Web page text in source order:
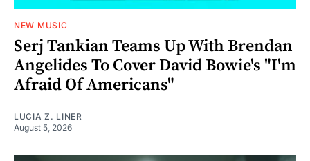
NEW MUSIC
Serj Tankian Teams Up With Brendan
Angelides To Cover David Bowie's "I'm
Afraid Of Americans"
LUCIA Z. LINER
August 5, 2026